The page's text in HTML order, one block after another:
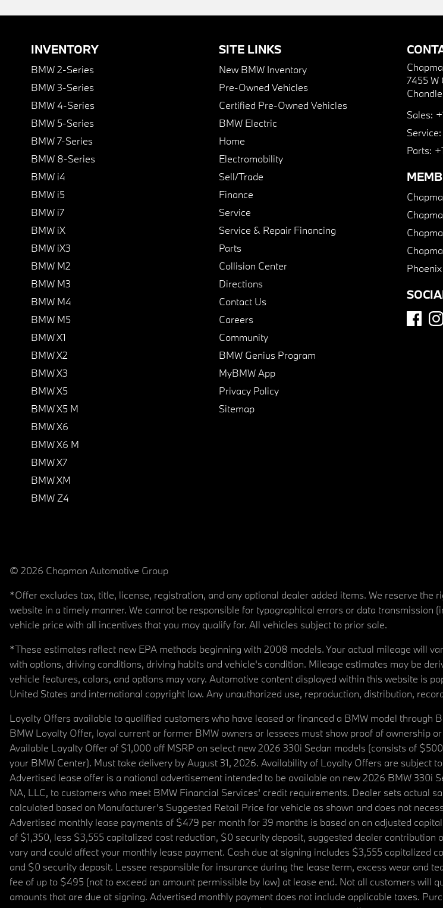
INVENTORY
BMW 2-Series
BMW 3-Series
BMW 4-Series
BMW 5-Series
BMW 7-Series
BMW 8-Series
BMW i4
BMW i5
BMW i7
BMW iX
BMW iX3
BMW M2
BMW M3
BMW M4
BMW M5
BMW X1
BMW X2
BMW X3
BMW X5
BMW X5 M
BMW X6
BMW X6 M
BMW X7
BMW XM
BMW Z4
SITE LINKS
New BMW Inventory
Pre-Owned Vehicles
Certified Pre-Owned Vehicles
BMW Electric
Home
Electromobility
Sell/Trade
Finance
Service
Service & Repair Financing
Parts
Collision Center
Directions
Contact Us
Careers
Community
BMW Genius Program
MyBMW App
Privacy Policy
Sitemap
7455 W
Sales:
Service:
Parts:
© 2026 Chapman Automotive Group
*Offer excludes tax, title, license, registration, and any optional dealer added items. We reserve
website in a timely manner. We cannot be responsible for typographical errors or data
vehicle price with all incentives that you may qualify for. All vehicles subject to prior sale.
*These estimates reflect new EPA methods beginning with 2008 models. Your actual mileage will
with options, driving conditions, driving habits and vehicle's condition. Mileage estimates may be
vehicle features, colors, and options may vary. Automotive content displayed within this website is
United States and international copyright law. Any unauthorized use, reproduction, distribution,
Loyalty Offers available to qualified customers who have leased or financed a BMW model through
BMW Loyalty Offer, loyal current or former BMW owners or lessees must show proof of ownership
Available Loyalty Offer of $1,000 off MSRP on select new 2026 330i Sedan models (consists of
your BMW Center). Must take delivery by August 31, 2026. Availability of Loyalty Offers are
Advertised lease offer is a national advertisement intended to be available on new 2026 BMW 330i
NA, LLC, to customers who meet BMW Financial Services' credit requirements. Dealer sets actual
calculated based on Manufacturer’s Suggested Retail Price for vehicle as shown and does not
Advertised monthly lease payments of $479 per month for 39 months is based on an adjusted
of $1,350, less $3,555 capitalized cost reduction, $0 security deposit, suggested dealer
vary and could affect your monthly lease payment. Cash due at signing includes $3,555
and $0 security deposit. Lessee responsible for insurance during the lease term, excess wear and
fee of up to $495 (not to exceed an amount permissible by law) at lease end. Not all customers will
amounts that are due at signing. Advertised monthly payment does not include applicable taxes.